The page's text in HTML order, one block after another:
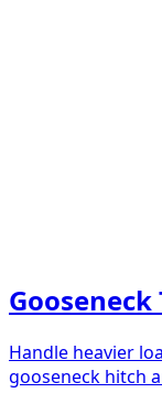
Handle heavier
gooseneck hitch